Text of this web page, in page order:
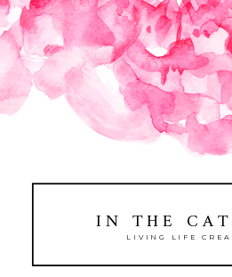
IN THE
LIVING LIFE